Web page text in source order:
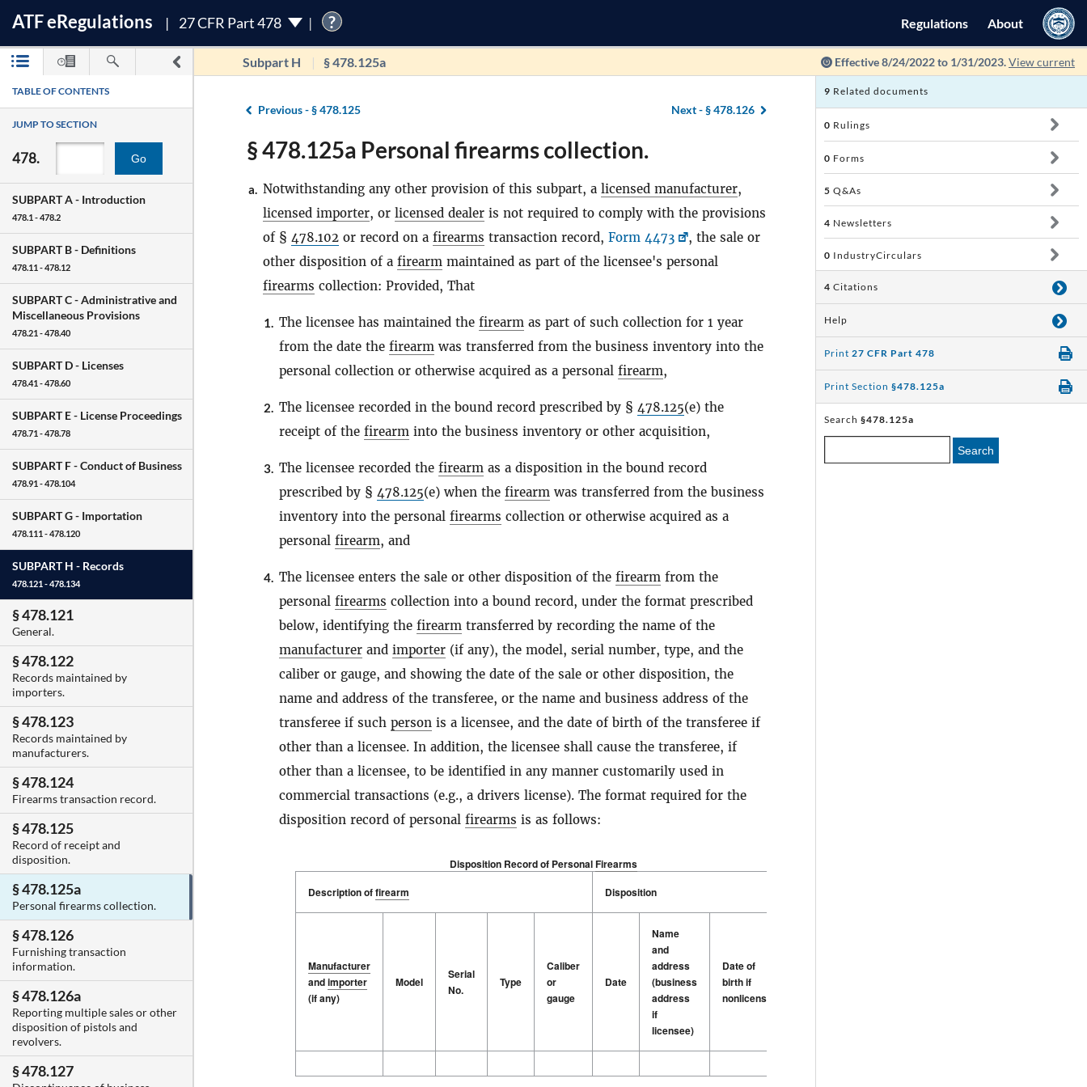
ATFeRegulations 27 CFR Part 478 ? Regulations About
Subpart H § 478.125a Effective 8/24/2022 to 1/31/2023.View current
TABLE OF CONTENTS
JUMP TO SECTION
478. Go
SUBPART A - Introduction
478.1 - 478.2
SUBPART B - Definitions
478.11 - 478.12
SUBPART C -Administrative and
Miscellaneous Provisions
478.21 - 478.40
SUBPART D - Licenses
478.41 - 478.60
SUBPART E - License Proceedings
478.71 - 478.78
SUBPART F -Conduct of Business
478.91 - 478.104
SUBPART G - Importation
478.111 - 478.120
SUBPART H - Records
478.121 - 478.134
§ 478.121
General.
§ 478.122
Records maintained by
importers.
§ 478.123
Records maintained by
manufacturers.
§ 478.124
Firearms transaction record.
§ 478.125
Record of receipt and
disposition.
§ 478.125a
Personal firearms collection.
§ 478.126
Furnishing transaction
information.
§ 478.126a
Reporting multiple sales or other
disposition of pistols and
revolvers.
§ 478.127
Previous -§ 478.125 Next -§ 478.126
§ 478.125a Personal firearms collection.
a. Notwithstanding any other provision of this subpart, a licensed manufacturer,
licensed importer, or licensed dealer is not required to comply with the provisions
of § 478.102 or record on a firearms transaction record, Form 4473
, the sale or
other disposition of a firearm maintained as part of the licensee's personal
firearms collection: Provided, That
1. The licensee has maintained the firearm as part of such collection for 1 year
from the date the firearm was transferred from the business inventory into the
personal collection or otherwise acquired as a personal firearm,
2. The licensee recorded in the bound record prescribed by § 478.125(e) the
receipt of the firearm into the business inventory or other acquisition,
3. The licensee recorded the firearm as a disposition in the bound record
prescribed by § 478.125(e) when the firearm was transferred from the business
inventory into the personal firearms collection or otherwise acquired as a
personal firearm, and
4. The licensee enters the sale or other disposition of the firearm from the
personal firearms collection into a bound record, under the format prescribed
below, identifying the firearm transferred by recording the name of the
manufacturer and importer (if any), the model, serial number, type, and the
caliber or gauge, and showing the date of the sale or other disposition, the
name and address of the transferee, or the name and business address of the
transferee if such person is a licensee, and the date of birth of the transferee if
other than a licensee. In addition, the licensee shall cause the transferee, if
other than a licensee, to be identified in any manner customarily used in
commercial transactions (e.g., a drivers license). The format required for the
disposition record of personal firearms is as follows:
Disposition Record of PersonalFirearms
Description offirearm Disposition
Manufacturer
andimporter
(if any)
Model
Serial
No.
Type
Caliber
or
gauge
Date
Name
and
address
(business
address
if
licensee)
Date of
birth if
nonlicensee
andimporter
No.
or
and
birth if
9 Related documents
0 Rulings
0 Forms
5 Q&As
4 Newsletters
0 IndustryCirculars
4 Citations
Help
Print 27 CFR Part 478
Print Section §478.125a
Search §478.125a
Search